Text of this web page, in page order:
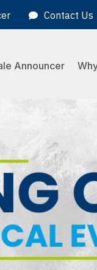
Contact Us
Announcer